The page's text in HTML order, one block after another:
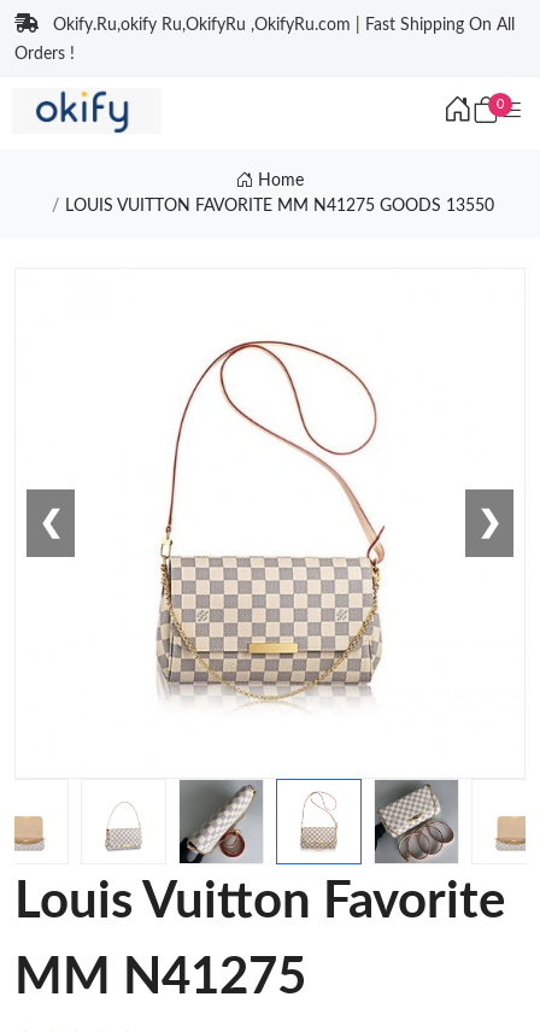
Okify.Ru,okify Ru,OkifyRu ,OkifyRu.com | Fast Shipping On All
Orders !
0
Home
LOUIS VUITTON FAVORITE MM N41275 GOODS 13550
❮ ❯
Louis Vuitton Favorite
MM N41275